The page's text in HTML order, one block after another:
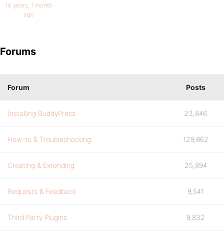
16 years, 1 month
ago
Forums
Forum Posts
Installing BuddyPress 23,846
How-to & Troubleshooting 129,862
Creating & Extending 25,894
Requests & Feedback 9,541
Third Party Plugins 9,832